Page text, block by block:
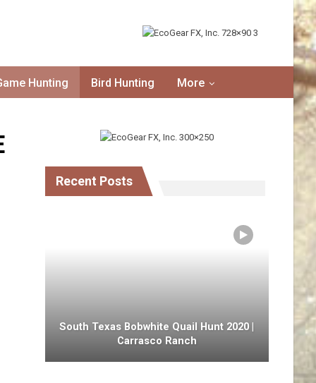
Hunting Bird Hunting More
Recent Posts
South Texas Bobwhite Quail Hunt 2020 |
Carrasco Ranch